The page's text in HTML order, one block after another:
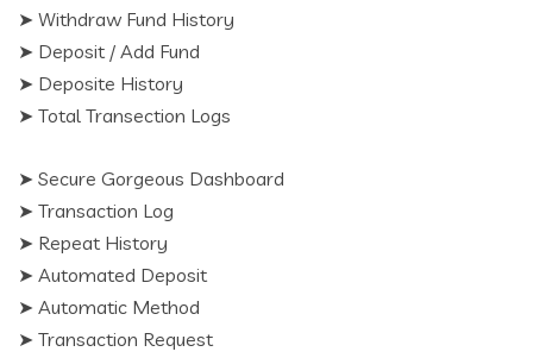
➤ Withdraw Fund History
➤ Deposit / Add Fund
➤ Deposite History
➤ Total Transection Logs
➤ Secure Gorgeous Dashboard
➤ Transaction Log
➤ Repeat History
➤ Automated Deposit
➤ Automatic Method
➤ Transaction Request